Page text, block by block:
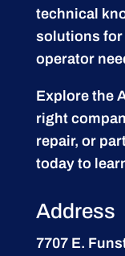
technical
solutions for
operator
Explore the
right
repair, or
today to
Address
7707 E.